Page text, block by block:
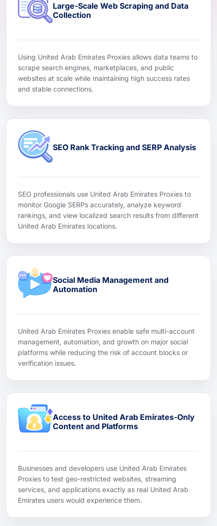
Large-Scale Web Scraping and Data
Collection
Using United Arab Emirates Proxies allows data teams to
scrape search engines, marketplaces, and public
websites at scale while maintaining high success rates
and stable connections.
SEO Rank Tracking and SERP Analysis
SEO professionals use United Arab Emirates Proxies to
monitor Google SERPs accurately, analyze keyword
rankings, and view localized search results from different
United Arab Emirates locations.
Social Media Management and
Automation
United Arab Emirates Proxies enable safe multi-account
management, automation, and growth on major social
platforms while reducing the risk of account blocks or
verification issues.
Access to United Arab Emirates-Only
Content and Platforms
Businesses and developers use United Arab Emirates
Proxies to test geo-restricted websites, streaming
services, and applications exactly as real United Arab
Emirates users would experience them.